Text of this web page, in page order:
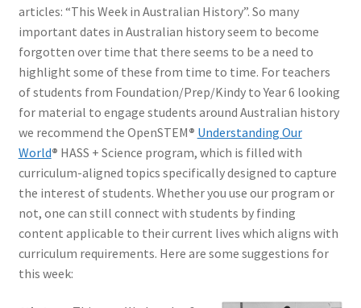
articles: “This Week in Australian History”. So many
important dates in Australian history seem to become
forgotten over time that there seems to be a need to
highlight some of these from time to time. For teachers
of students from Foundation/Prep/Kindy to Year 6 looking
for material to engage students around Australian history
we recommend the OpenSTEM® Understanding Our
World® HASS + Science program, which is filled with
curriculum-aligned topics specifically designed to capture
the interest of students. Whether you use our program or
not, one can still connect with students by finding
content applicable to their current lives which aligns with
curriculum requirements. Here are some suggestions for
this week: